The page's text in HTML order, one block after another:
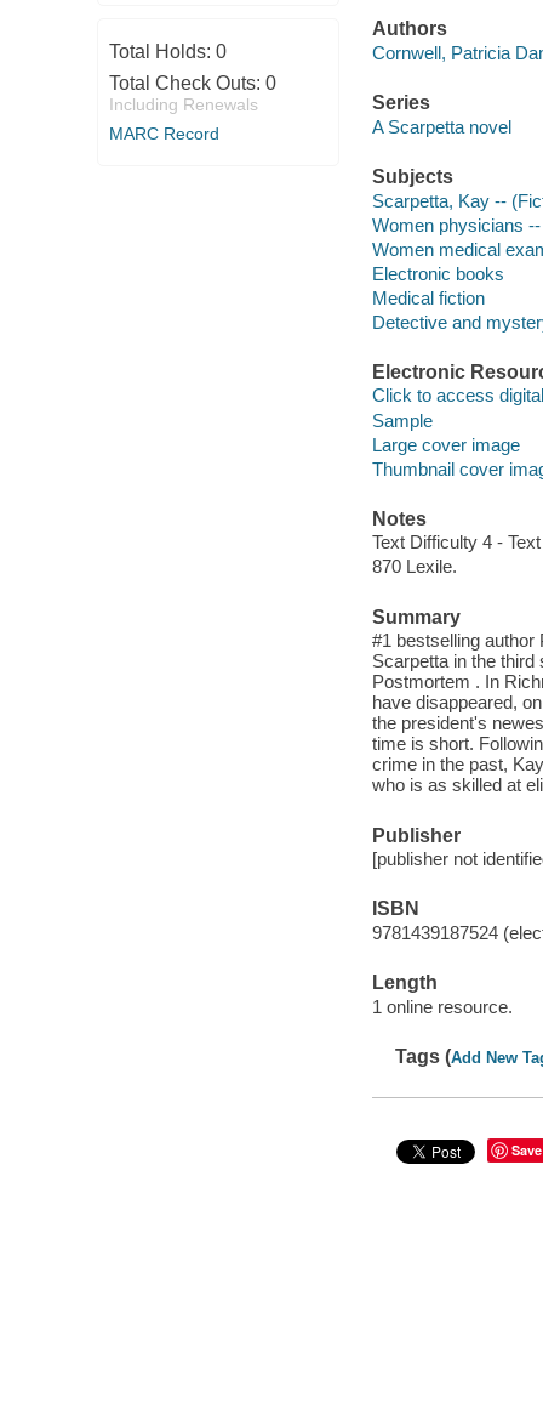
Total Holds: 0
Total Check Outs: 0
Including Renewals
MARC Record
Authors
Cornwell, Patricia
Series
A Scarpetta novel
Subjects
Scarpetta, Kay --
Women physicians
Women medical
Electronic books
Medical fiction
Detective and
Electronic
Click to access
Sample
Large cover image
Thumbnail cover
Notes
Text Difficulty 4 -
870 Lexile.
Summary
#1 bestselling
Scarpetta in the
Postmortem . In
have disappeared,
the president's
time is short.
crime in the past,
who is as skilled at
Publisher
[publisher not
ISBN
9781439187524
Length
1 online resource.
Tags (Add New
Save